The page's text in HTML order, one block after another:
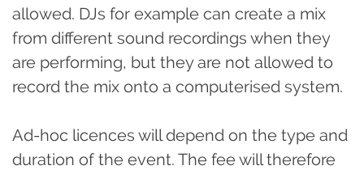
allowed. DJs for example can create a mix
from different sound recordings when they
are performing, but they are not allowed to
record the mix onto a computerised system.
Ad-hoc licences will depend on the type and
duration of the event. The fee will therefore